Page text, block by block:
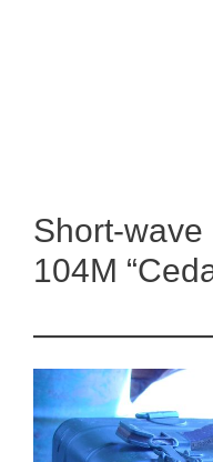
Short-
104M